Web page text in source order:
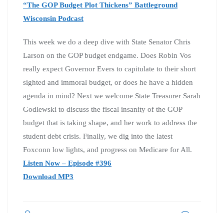
“The GOP Budget Plot Thickens” Battleground
Wisconsin Podcast
This week we do a deep dive with State Senator Chris
Larson on the GOP budget endgame. Does Robin Vos
really expect Governor Evers to capitulate to their short
sighted and immoral budget, or does he have a hidden
agenda in mind? Next we welcome State Treasurer Sarah
Godlewski to discuss the fiscal insanity of the GOP
budget that is taking shape, and her work to address the
student debt crisis. Finally, we dig into the latest
Foxconn low lights, and progress on Medicare for All.
Listen Now – Episode #396
Download MP3